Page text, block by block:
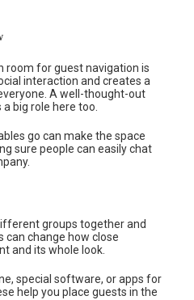
room for guest navigation is
interaction and creates a
A well-thought-out
big role here too.
go can make the space
sure people can easily chat
groups together and
can change how close
and its whole look.
special software, or apps for
help you place guests in the